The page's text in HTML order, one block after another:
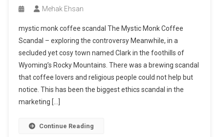
Mehak Ehsan
mystic monk coffee scandal The Mystic Monk Coffee
Scandal – exploring the controversy Meanwhile, in a
secluded yet cosy town named Clark in the foothills of
Wyoming’s Rocky Mountains. There was a brewing scandal
that coffee lovers and religious people could not help but
notice. This has been the biggest ethics scandal in the
marketing […]
Continue Reading